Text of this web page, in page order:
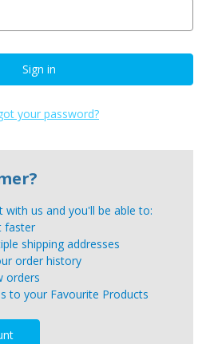
your password?
with us and you'll be able to:
faster
shipping addresses
order history
orders
to your Favourite Products